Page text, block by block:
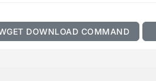
DOWNLOAD COMMAND